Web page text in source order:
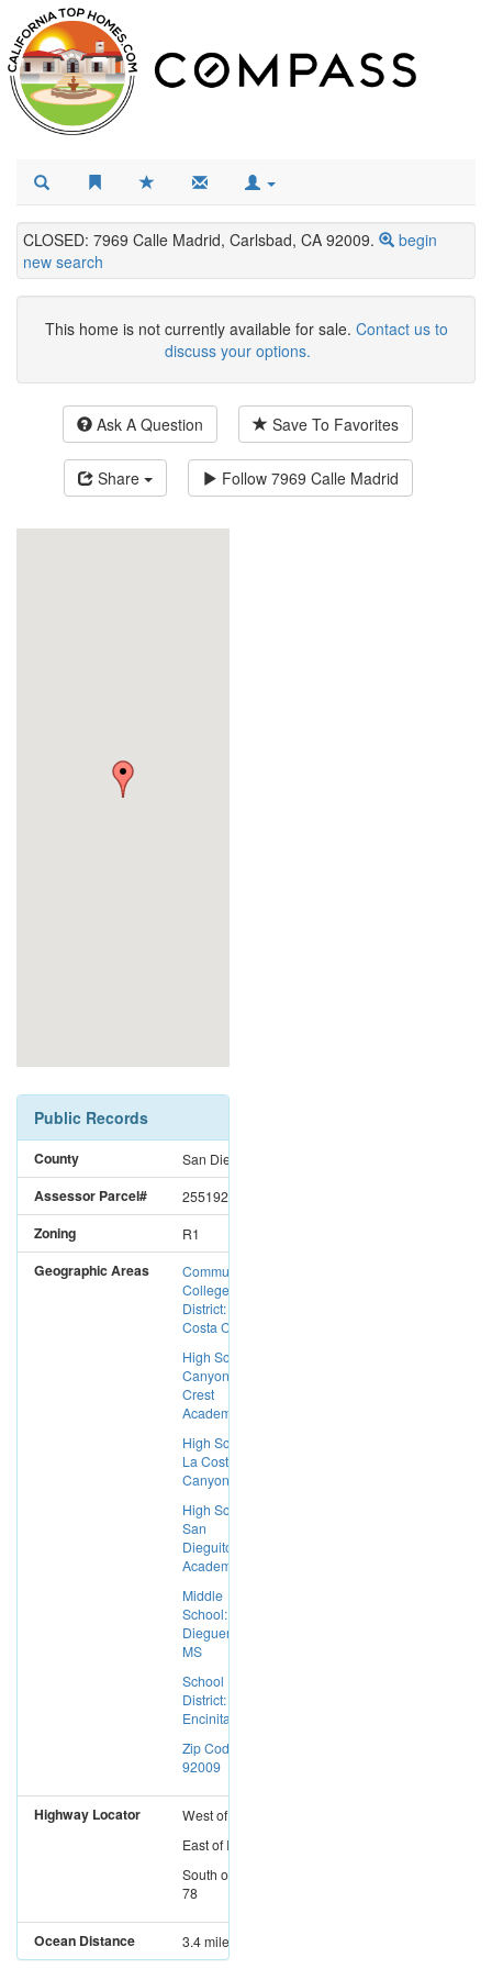
CLOSED: 7969 Calle Madrid, Carlsbad, CA 92009.
begin
new search
This home is not currently available for sale. Contact us to
discuss your options.
Ask A Question Save To Favorites
Share Follow 7969 Calle Madrid
Public Records
County San Diego
Assessor Parcel# 2551924600
Zoning R1
Geographic Areas
Community
College
District: Mira
Costa CC
High School:
Canyon
Crest
Academy
High School:
La Costa
Canyon
High School:
San
Dieguito
Academy
Middle
School:
Diegueno
MS
School
District:
Encinitas SD
Zip Code:
92009
Highway Locator Westof
EastofI-5
South of
78
Ocean Distance 3.4 miles